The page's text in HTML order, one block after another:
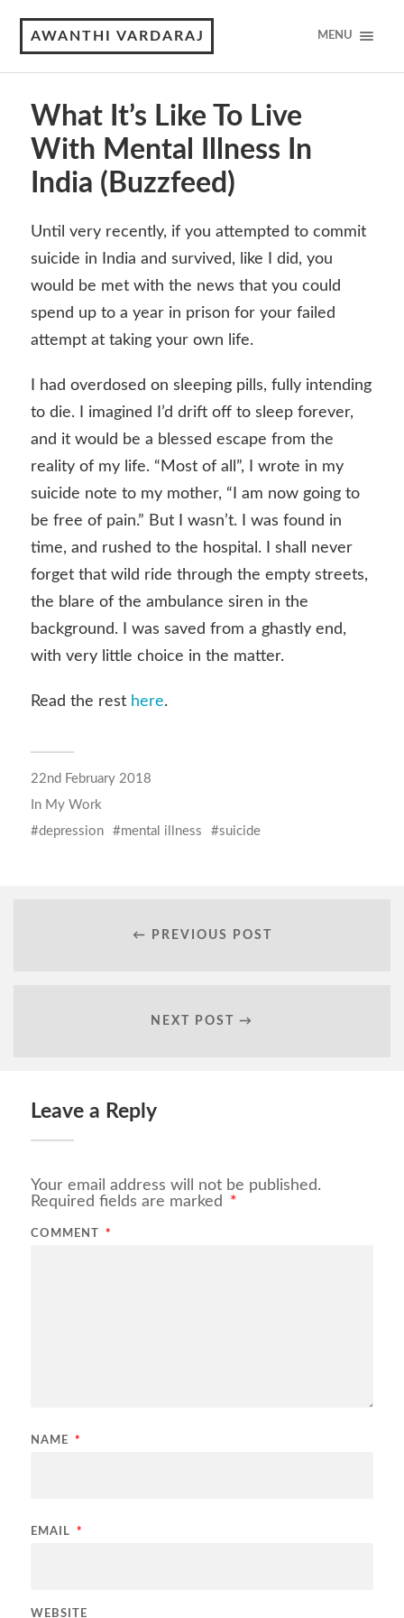
AWANTHI VARDARAJ MENU
What It’s Like To Live
With Mental Illness In
India (Buzzfeed)
Until very recently, if you attempted to commit
suicide in India and survived, like I did, you
would be met with the news that you could
spend up to a year in prison for your failed
attempt at taking your own life.
I had overdosed on sleeping pills, fully intending
to die. I imagined I’d drift off to sleep forever,
and it would be a blessed escape from the
reality of my life. “Most of all”, I wrote in my
suicide note to my mother, “I am now going to
be free of pain.” But I wasn’t. I was found in
time, and rushed to the hospital. I shall never
forget that wild ride through the empty streets,
the blare of the ambulance siren in the
background. I was saved from a ghastly end,
with very little choice in the matter.
Read the rest here.
22nd February 2018
In My Work
depression
mental illness suicide
← PREVIOUS POST
NEXT POST →
Leave a Reply
Your email address will not be published.
Required fields are marked
*
COMMENT *
NAME *
EMAIL *
WEBSITE